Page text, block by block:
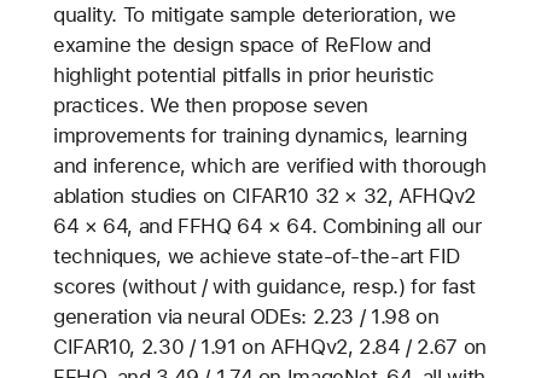
quality. To mitigate sample deterioration, we
examine the design space of ReFlow and
highlight potential pitfalls in prior heuristic
practices. We then propose seven
improvements for training dynamics, learning
and inference, which are verified with thorough
ablation studies on CIFAR10 32 × 32, AFHQv2
64 × 64, and FFHQ 64 × 64. Combining all our
techniques, we achieve state-of-the-art FID
scores (without / with guidance, resp.) for fast
generation via neural ODEs: 2.23 / 1.98 on
CIFAR10, 2.30 / 1.91 on AFHQv2, 2.84 / 2.67 on